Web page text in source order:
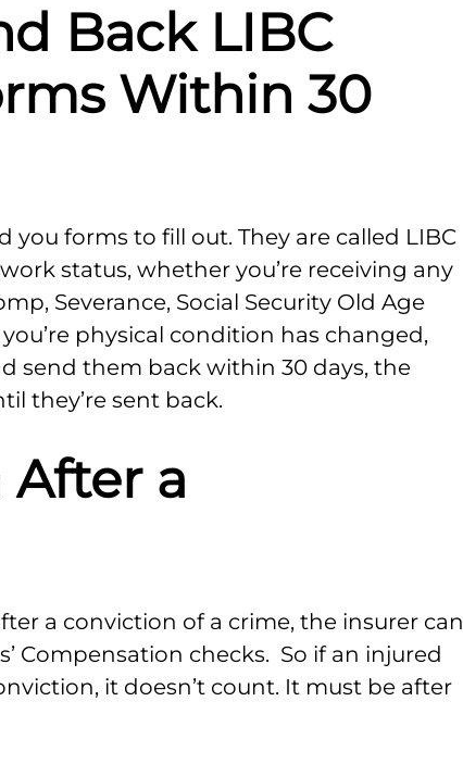
Back LIBC
Within 30
you forms to fill out. They are called LIBC
status, whether you’re receiving any
Severance, Social Security Old Age
physical condition has changed,
send them back within 30 days, the
they’re sent back.
a
a conviction of a crime, the insurer can
Compensation checks. So if an injured
it doesn’t count. It must be after